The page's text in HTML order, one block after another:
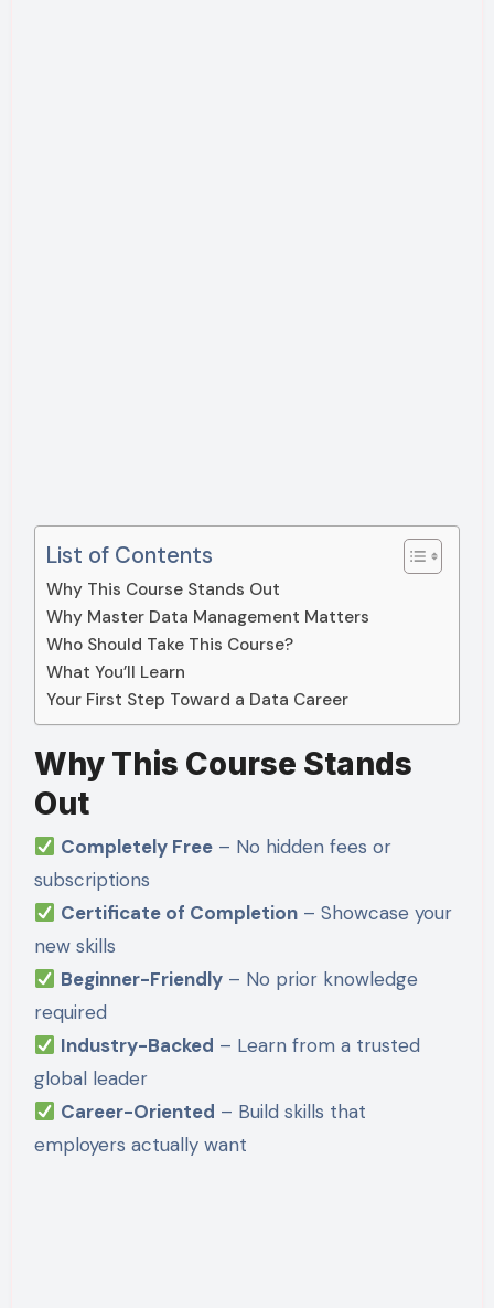
List of Contents
Why This Course Stands Out
Why Master Data Management Matters
Who Should Take This Course?
What You’ll Learn
Your First Step Toward a Data Career
Why This Course Stands
Out
Completely Free– No hidden fees or
subscriptions
Certificate of Completion– Showcase your
new skills
Beginner-Friendly– No prior knowledge
required
Industry-Backed – Learn from a trusted
global leader
Career-Oriented – Build skills that
employers actually want